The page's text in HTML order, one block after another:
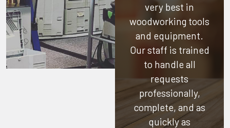
very best in
woodworking tools
and equipment.
Our staff is trained
to handle all
requests
professionally,
complete, and as
quickly as